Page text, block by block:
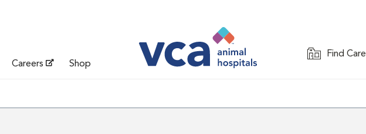
Careers Shop
Find Care